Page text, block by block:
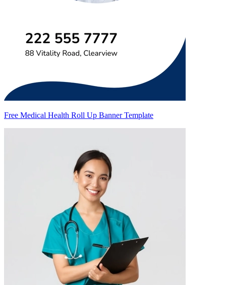
Free Medical Health Roll Up Banner Template